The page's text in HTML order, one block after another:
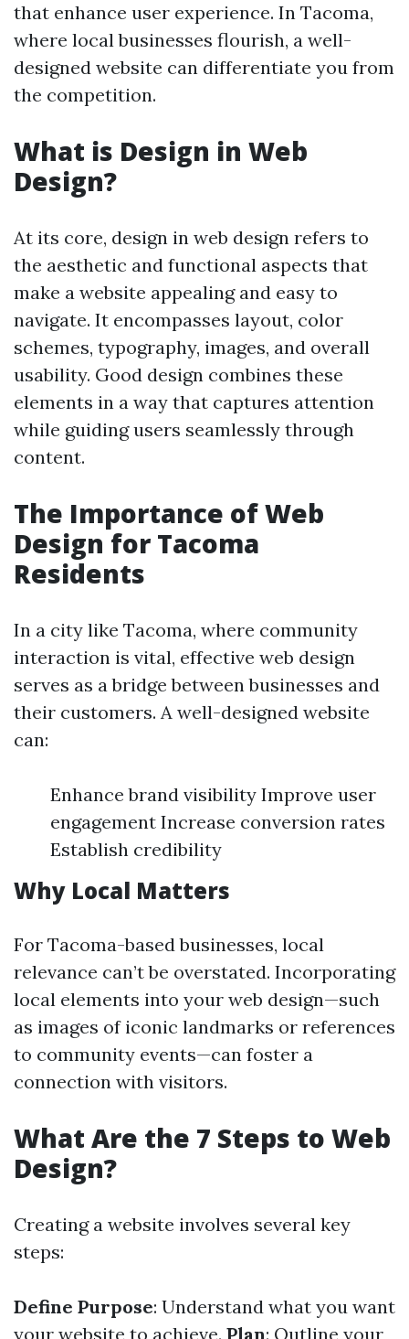
that enhance user experience. In Tacoma,
where local businesses flourish, a well-
designed website can differentiate you from
the competition.
What is Design in Web
Design?
At its core, design in web design refers to
the aesthetic and functional aspects that
make a website appealing and easy to
navigate. It encompasses layout, color
schemes, typography, images, and overall
usability. Good design combines these
elements in a way that captures attention
while guiding users seamlessly through
content.
The Importance of Web
Design for Tacoma
Residents
In a city like Tacoma, where community
interaction is vital, effective web design
serves as a bridge between businesses and
their customers. A well-designed website
can:
Enhance brand visibility Improve user
engagement Increase conversion rates
Establish credibility
Why Local Matters
For Tacoma-based businesses, local
relevance can’t be overstated. Incorporating
local elements into your web design—such
as images of iconic landmarks or references
to community events—can foster a
connection with visitors.
What Are the 7 Steps to Web
Design?
Creating a website involves several key
steps:
Define Purpose: Understand what you want
your website to achieve. Plan: Outline your